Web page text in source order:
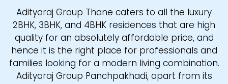
Adityaraj Group Thane caters to all the luxury
2BHK, 3BHK, and 4BHK residences that are high
quality for an absolutely affordable price, and
hence it is the right place for professionals and
families looking for a modern living combination.
Adityaraj Group Panchpakhadi, apart from its